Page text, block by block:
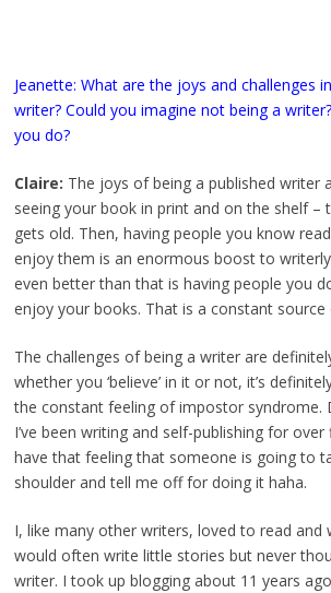
Jeanette: What are the joys and challenges
writer? Could you imagine not being a
you do?
Claire: The joys of being a published writer
seeing your book in print and on the shelf –
gets old. Then, having people you know
enjoy them is an enormous boost to
even better than that is having people you
enjoy your books. That is a constant
The challenges of being a writer are
whether you ‘believe’ in it or not, it’s
the constant feeling of impostor syndrome.
I’ve been writing and self-publishing for
have that feeling that someone is going to
shoulder and tell me off for doing it haha.
I, like many other writers, loved to read and
would often write little stories but never
writer. I took up blogging about 11 years